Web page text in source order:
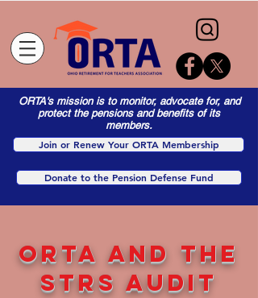
ORTA's mission is to monitor, advocate for, and
protect the pensions and benefits of its
members.
Join or Renew Your ORTA Membership
Donate to the Pension Defense Fund
ORTA AND the
STRS AUDIT